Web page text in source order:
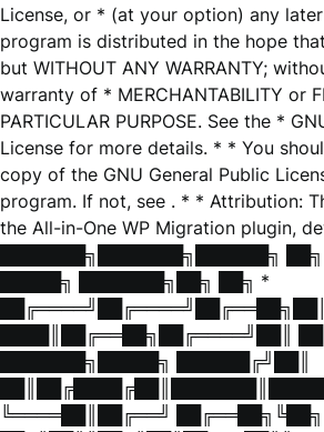
License, or * (at your option) any
program is distributed in the hope
but WITHOUT ANY WARRANTY;
warranty of * MERCHANTABILITY or
PARTICULAR PURPOSE. See the *
License for more details. * * You
copy of the GNU General Public
program. If not, see . * * Attribution:
the All-in-One WP Migration plugin,
███████╗███████╗██████╗
█████╗ ███████╗██╗ ██╗ *
████║██╔══██╗██╔════╝██║
███████╗█████╗ ██████╔╝██║
╚════██║██╔══╝ ██╔══██╗╚██╗